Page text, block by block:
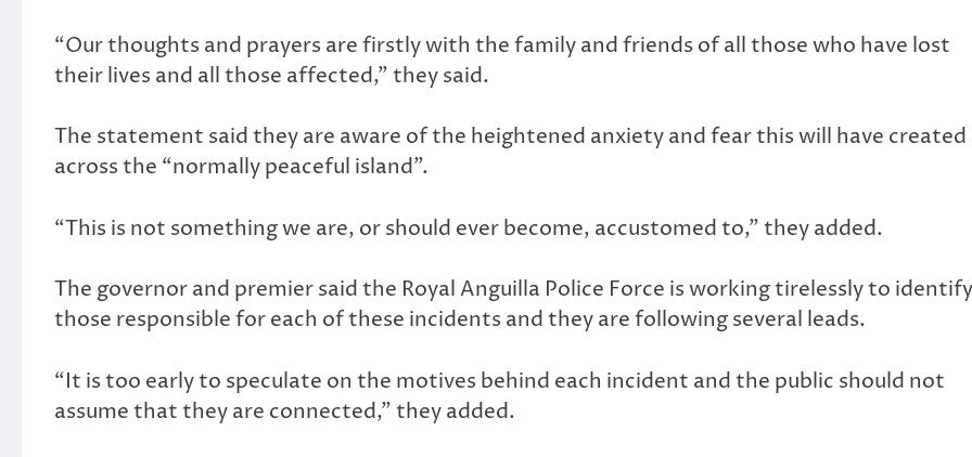
“Our thoughts and prayers are firstly with the family and friends of all those who have lost
their lives and all those affected,” they said.
The statement said they are aware of the heightened anxiety and fear this will have created
across the “normally peaceful island”.
“This is not something we are, or should ever become, accustomed to,” they added.
The governor and premier said the Royal Anguilla Police Force is working tirelessly to identify
those responsible for each of these incidents and they are following several leads.
“It is too early to speculate on the motives behind each incident and the public should not
assume that they are connected,” they added.